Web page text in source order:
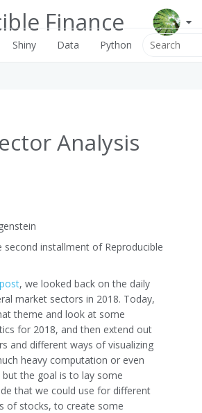
Finance
Shiny Data Python
Analysis
installment of Reproducible
, we looked back on the daily
market sectors in 2018. Today,
theme and look at some
for 2018, and then extend out
and different ways of visualizing
heavy computation or even
the goal is to lay some
that we could use for different
of stocks, to create some